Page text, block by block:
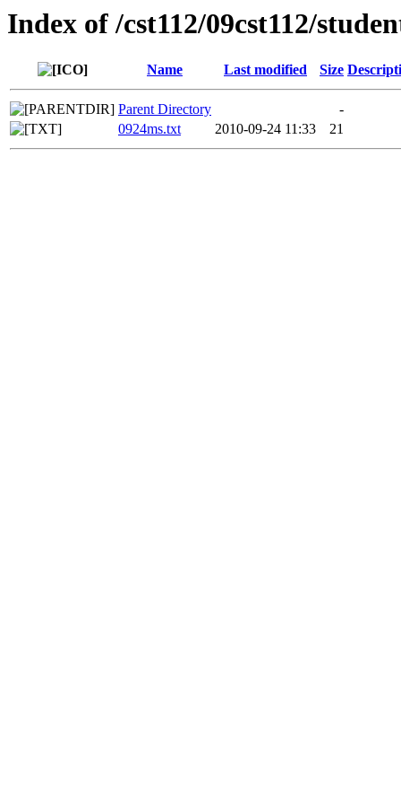
Index of /cst112/09cst112/
Name Last modified Size
Parent Directory
-
0924ms.txt
2010-09-24 11:33 21